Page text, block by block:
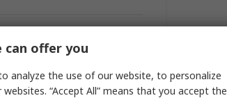
can offer you
analyze the use of our website, to personalize
“Accept All” means that you accept the